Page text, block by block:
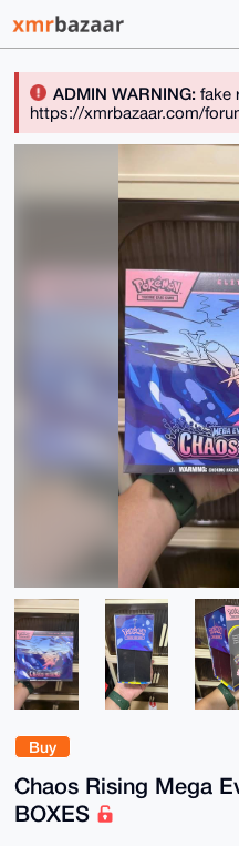
ADMIN WARNING:fake
https://xmrbazaar.com/
Buy
Chaos Rising Mega
BOXES